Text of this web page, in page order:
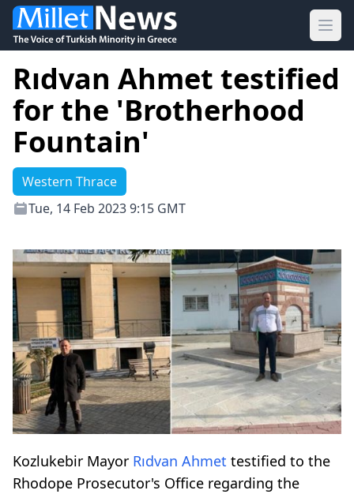
Rıdvan Ahmet testified
for the 'Brotherhood
Fountain'
Western Thrace
Tue, 14 Feb 2023 9:15 GMT
Kozlukebir Mayor Rıdvan Ahmet testified to the
Rhodope Prosecutor's Office regarding the